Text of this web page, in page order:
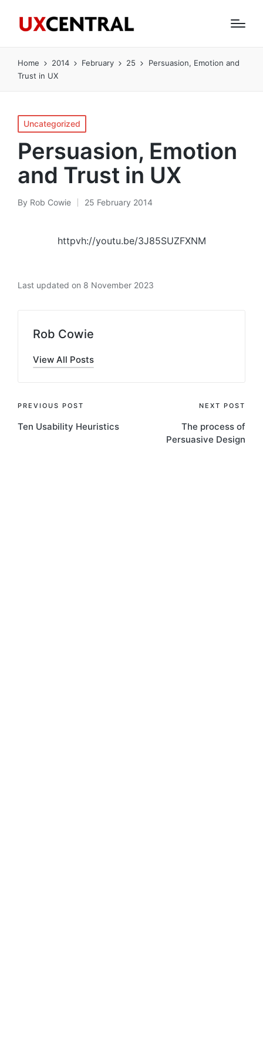
Home 2014 February 25
Persuasion, Emotion and
Trust in UX
Posted
in
Uncategorized
Persuasion, Emotion
and Trust in UX
Posted
By Rob Cowie 25 February 2014
httpvh://youtu.be/3J85SUZFXNM
Last updated on 8 November 2023
Rob Cowie
View All Posts
Post
navigation
PREVIOUS POST
Ten Usability Heuristics
NEXT POST
The process of
Persuasive Design